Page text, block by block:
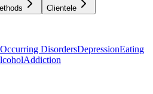
Clientele
DisordersDepressionEating
Addiction